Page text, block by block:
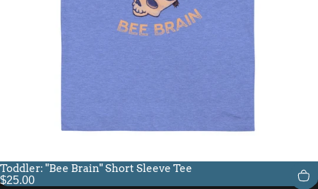
Toddler: "Bee Brain" Short Sleeve Tee
$25.00